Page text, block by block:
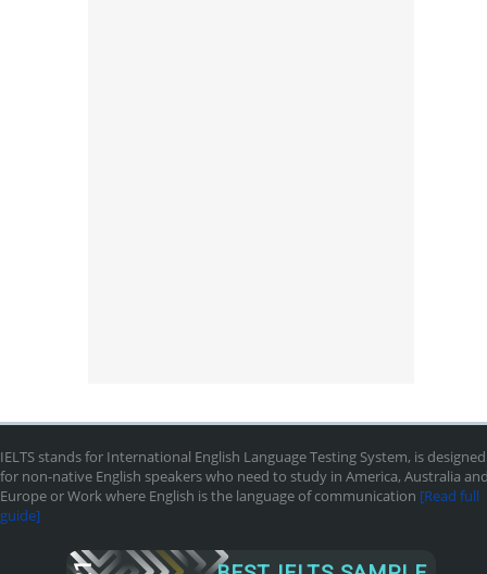
IELTS stands for International English Language Testing System, is designed
for non-native English speakers who need to study in America, Australia
Europe or Work where English is the language of communication [Read full
guide]